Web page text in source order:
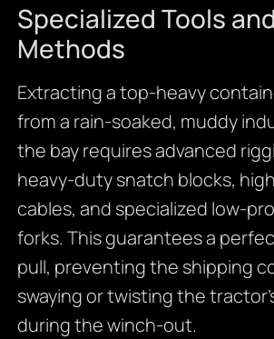
Specialized Tools and
Methods
Extracting a top-heavy
from a rain-soaked, muddy
the bay requires advanced
heavy-duty snatch blocks,
cables, and specialized low-
forks. This guarantees a
pull, preventing the shipping
swaying or twisting the
during the winch-out.